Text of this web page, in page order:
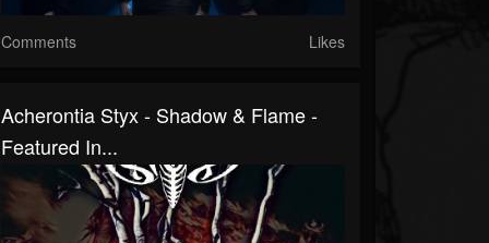
Comments Likes
Acherontia Styx - Shadow & Flame -
Featured In...